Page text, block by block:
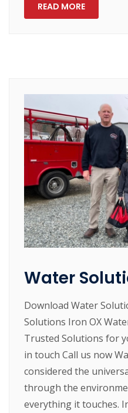
READ MORE
Water
Download Water
Solutions Iron OX
Trusted Solutions for
in touch Call us now
considered the
through the
everything it touches.